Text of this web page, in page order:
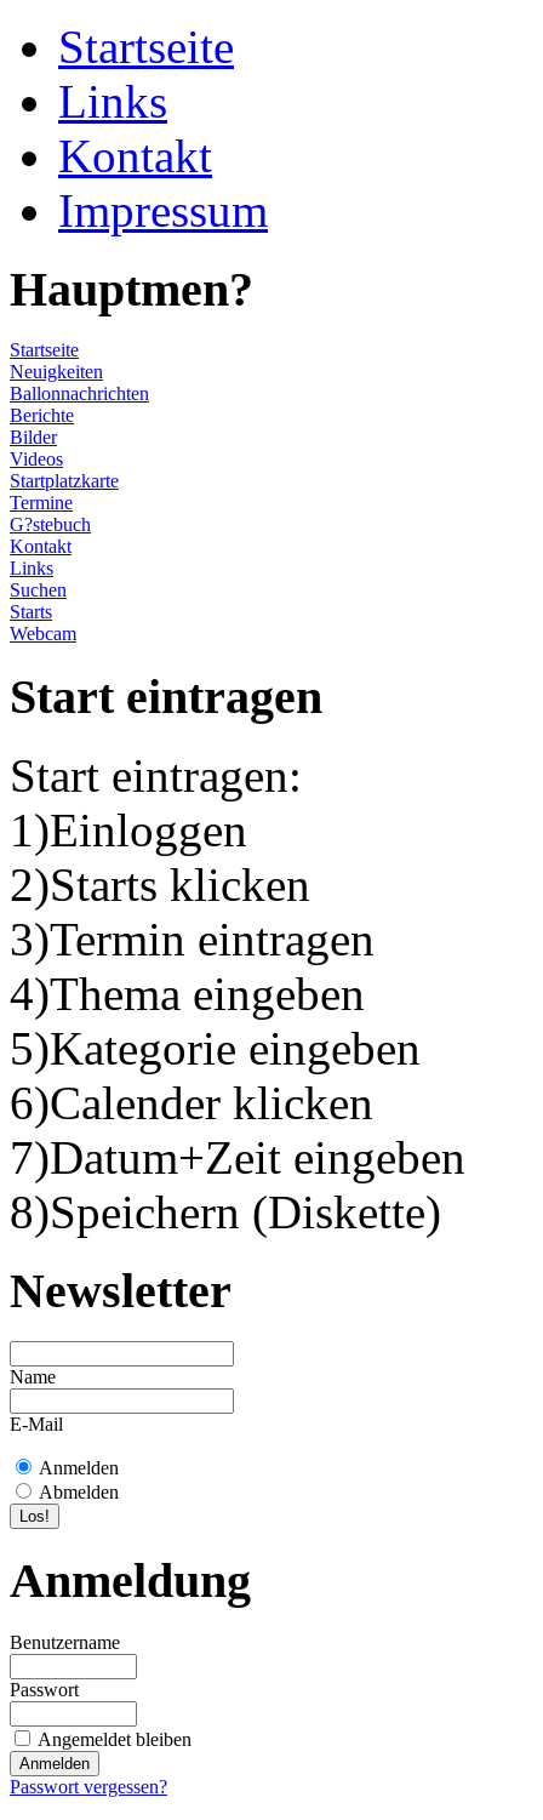
Startseite
Links
Kontakt
Impressum
Hauptmen?
Startseite
Neuigkeiten
Ballonnachrichten
Berichte
Bilder
Videos
Startplatzkarte
Termine
G?stebuch
Kontakt
Links
Suchen
Starts
Webcam
Start eintragen
Start eintragen:
1)Einloggen
2)Starts klicken
3)Termin eintragen
4)Thema eingeben
5)Kategorie eingeben
6)Calender klicken
7)Datum+Zeit eingeben
8)Speichern (Diskette)
Newsletter
Name
E-Mail
Anmelden
Abmelden
Anmeldung
Benutzername
Passwort
Angemeldet bleiben
Passwort vergessen?